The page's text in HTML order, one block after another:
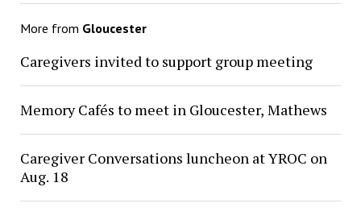
More from Gloucester
Caregivers invited to support group meeting
Memory Cafés to meet in Gloucester, Mathews
Caregiver Conversations luncheon at YROC on
Aug. 18